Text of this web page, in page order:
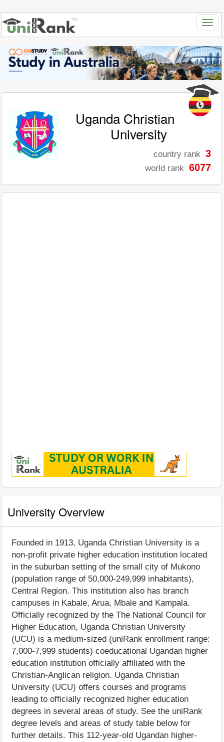
Uganda Christian
University
country rank 3
world rank 6077
University Overview
Founded in 1913, Uganda Christian University is a
non-profit private higher education institution located
in the suburban setting of the small city of Mukono
(population range of 50,000-249,999 inhabitants),
Central Region. This institution also has branch
campuses in Kabale, Arua, Mbale and Kampala.
Officially recognized by the The National Council for
Higher Education, Uganda Christian University
(UCU) is a medium-sized (uniRank enrollment range:
7,000-7,999 students) coeducational Ugandan higher
education institution officially affiliated with the
Christian-Anglican religion. Uganda Christian
University (UCU) offers courses and programs
leading to officially recognized higher education
degrees in several areas of study. See the uniRank
degree levels and areas of study table below for
further details. This 112-year-old Ugandan higher-